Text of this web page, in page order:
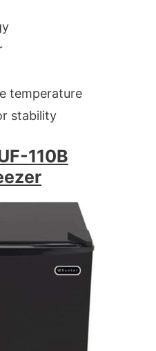
temperature
stability
110B